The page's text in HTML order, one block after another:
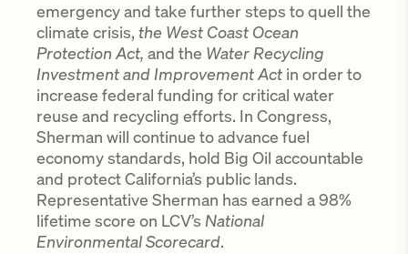
emergency and take further steps to quell the
climate crisis, the West Coast Ocean
Protection Act, and the Water Recycling
Investment and Improvement Act in order to
increase federal funding for critical water
reuse and recycling efforts. In Congress,
Sherman will continue to advance fuel
economy standards, hold Big Oil accountable
and protect California’s public lands.
Representative Sherman has earned a 98%
lifetime score on LCV’s National
Environmental Scorecard.